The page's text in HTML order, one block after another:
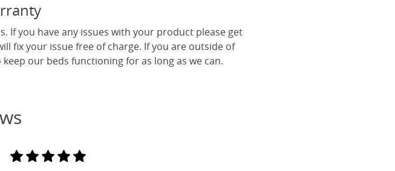
If you have any issues with your product please get
fix your issue free of charge. If you are outside of
our beds functioning for as long as we can.